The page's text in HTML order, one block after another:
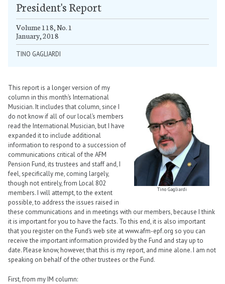
President's Report
Volume 118, No. 1
January, 2018
TINO GAGLIARDI
Tino Gagliardi
This report is a longer version of my
column in this month’s International
Musician. It includes that column, since I
do not know if all of our local’s members
read the International Musician, but I have
expanded it to include additional
information to respond to a succession of
communications critical of the AFM
Pension Fund, its trustees and staff and, I
feel, specifically me, coming largely,
though not entirely, from Local 802
members. I will attempt, to the extent
possible, to address the issues raised in
these communications and in meetings with our members, because I think
it is important for you to have the facts. To this end, it is also important
that you register on the Fund’s web site at www.afm-epf.org so you can
receive the important information provided by the Fund and stay up to
date. Please know, however, that this is my report, and mine alone. I am not
speaking on behalf of the other trustees or the Fund.
First, from my IM column: